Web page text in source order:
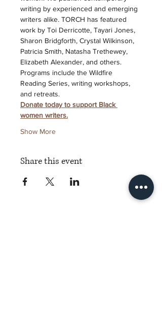
writing by experienced and emerging
writers alike. TORCH has featured
work by Toi Derricotte, Tayari Jones,
Sharon Bridgforth, Crystal Wilkinson,
Patricia Smith, Natasha Trethewey,
Elizabeth Alexander, and others.
Programs include the Wildfire
Reading Series, writing workshops,
and retreats.
Donate today to support Black
women writers.
Show More
Share this event